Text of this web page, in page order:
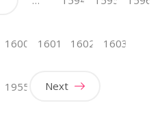
1600 1601 1602 1603
1955 Next